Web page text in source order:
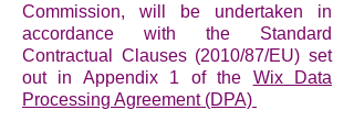
Commission, will be undertaken in
accordance with the Standard
Contractual Clauses (2010/87/EU) set
out in Appendix 1 of the Wix Data
Processing Agreement (DPA)